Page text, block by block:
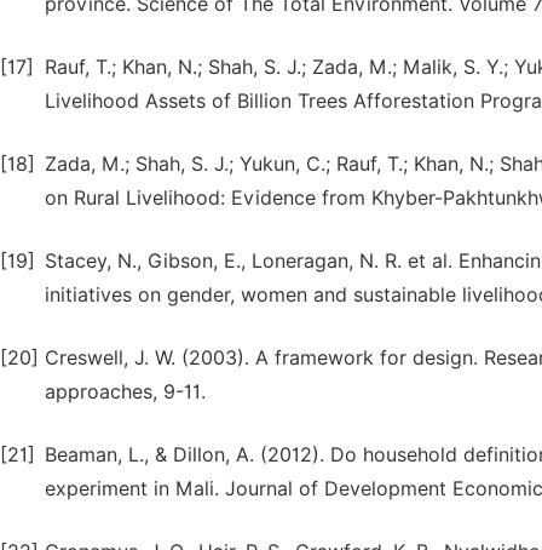
[17]
Rauf, T.; Khan, N.; Shah, S. J.; Zada, M.; Malik, S. Y.;
Livelihood Assets of Billion Trees Afforestation
[18]
Zada, M.; Shah, S. J.; Yukun, C.; Rauf, T.; Khan, N.;
on Rural Livelihood: Evidence from Khyber-
[19]
Stacey, N., Gibson, E., Loneragan, N. R. et al.
initiatives on gender, women and sustainable
[20] Creswell, J. W. (2003). A framework for design.
approaches, 9-11.
[21]
Beaman, L., & Dillon, A. (2012). Do household
experiment in Mali. Journal of Development